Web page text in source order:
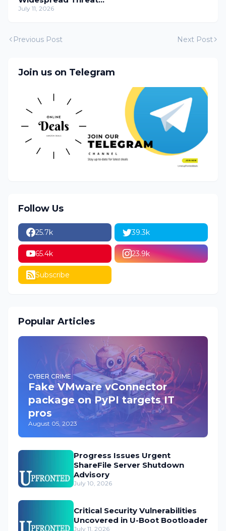
to Content
July 11, 2026
Previous Post Next Post
Join us on Telegram
Follow Us
25.7k 39.3k
65.4k 23.9k
Subscribe
Popular Articles
CYBER CRIME
Fake VMware vConnector
package on PyPI targets IT
pros
August 05, 2023
Progress Issues Urgent
ShareFile Server Shutdown
Advisory
July 10, 2026
Critical Security Vulnerabilities
Uncovered in U-Boot Bootloader
July 11, 2026